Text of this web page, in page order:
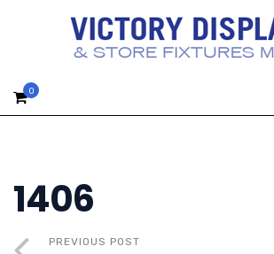
0
1406
PREVIOUS POST